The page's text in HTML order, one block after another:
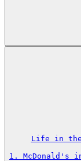
Life in the
1. McDonald's